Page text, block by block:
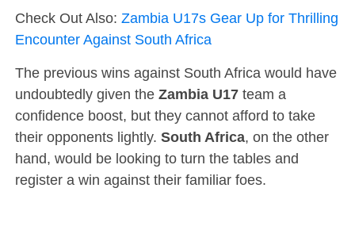
Check Out Also: Zambia U17s Gear Up for Thrilling
Encounter Against South Africa
The previous wins against South Africa would have
undoubtedly given the Zambia U17team a
confidence boost, but they cannot afford to take
their opponents lightly. South Africa, on the other
hand, would be looking to turn the tables and
register a win against their familiar foes.